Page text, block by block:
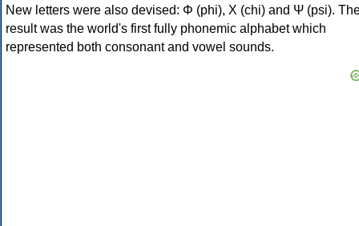
New letters were also devised: Φ (phi), Χ (chi) and Ψ (psi).
result was the world's first fully phonemic alphabet which
represented both consonant and vowel sounds.